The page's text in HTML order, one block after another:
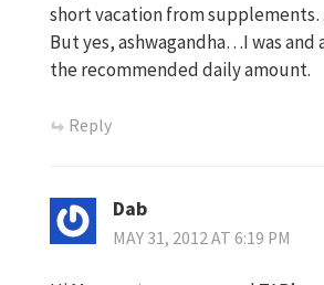
short vacation from
But yes, ashwagandha…I was
the recommended daily amount.
Reply
Dab
MAY 31, 2012 AT 6:19 PM